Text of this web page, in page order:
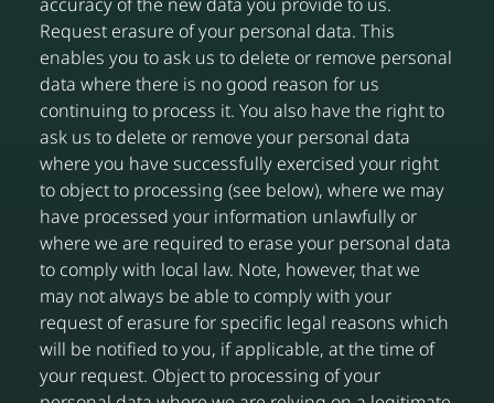
Request erasure of your personal data. This
enables you to ask us to delete or remove personal
data where there is no good reason for us
continuing to process it. You also have the right to
ask us to delete or remove your personal data
where you have successfully exercised your right
to object to processing (see below), where we may
have processed your information unlawfully or
where we are required to erase your personal data
to comply with local law. Note, however, that we
may not always be able to comply with your
request of erasure for specific legal reasons which
will be notified to you, if applicable, at the time of
your request. Object to processing of your